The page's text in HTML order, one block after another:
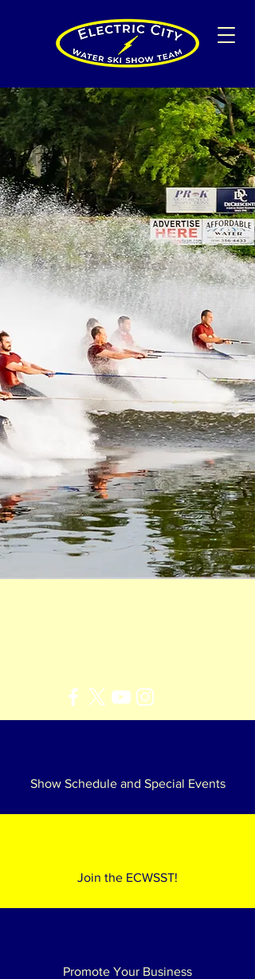
Show Schedule and Special Events
Join the ECWSST!
Promote Your Business